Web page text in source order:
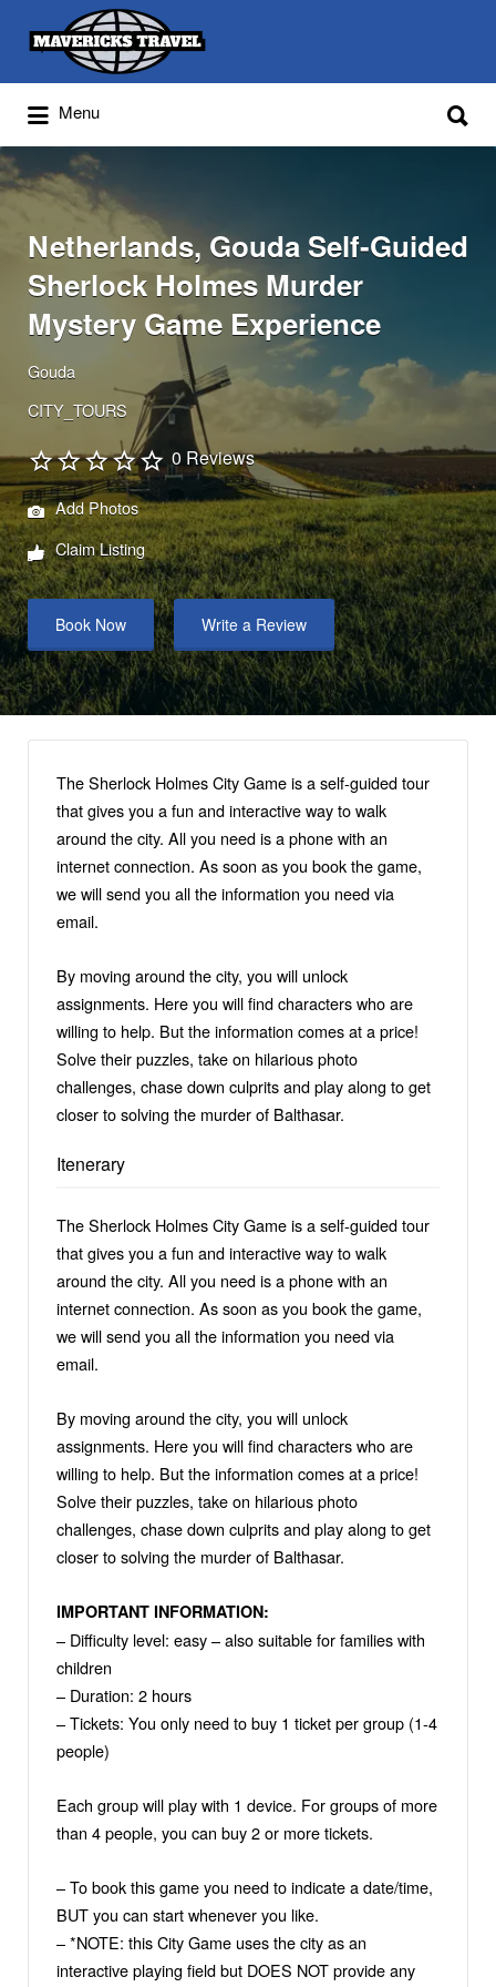
Adventures Globally
Search
for:
Menu
for:
Netherlands, Gouda Self-Guided
Sherlock Holmes Murder
Mystery Game Experience
Gouda
CITY_TOURS
0 Reviews
Add Photos
Claim Listing
Book Now Write a Review
The Sherlock Holmes City Game is a self-guided tour
that gives you a fun and interactive way to walk
around the city. All you need is a phone with an
internet connection. As soon as you book the game,
we will send you all the information you need via
email.
By moving around the city, you will unlock
assignments. Here you will find characters who are
willing to help. But the information comes at a price!
Solve their puzzles, take on hilarious photo
challenges, chase down culprits and play along to get
closer to solving the murder of Balthasar.
Itenerary
The Sherlock Holmes City Game is a self-guided tour
that gives you a fun and interactive way to walk
around the city. All you need is a phone with an
internet connection. As soon as you book the game,
we will send you all the information you need via
email.
By moving around the city, you will unlock
assignments. Here you will find characters who are
willing to help. But the information comes at a price!
Solve their puzzles, take on hilarious photo
challenges, chase down culprits and play along to get
closer to solving the murder of Balthasar.
IMPORTANT INFORMATION:
– Difficulty level: easy – also suitable for families with
children
– Duration: 2 hours
– Tickets: You only need to buy 1 ticket per group (1-4
people)
Each group will play with 1 device. For groups of more
than 4 people, you can buy 2 or more tickets.
– To book this game you need to indicate a date/time,
BUT you can start whenever you like.
– *NOTE: this City Game uses the city as an
interactive playing field but DOES NOT provide any